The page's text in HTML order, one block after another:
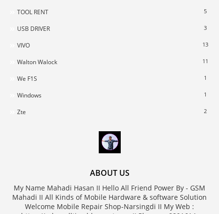
TOOL RENT 5
USB DRIVER 3
VIVO 13
Walton Walock 11
We F1S 1
Windows 1
Zte 2
ABOUT US
My Name Mahadi Hasan II Hello All Friend Power By - GSM
Mahadi II All Kinds of Mobile Hardware & software Solution
Welcome Mobile Repair Shop-Narsingdi II My Web :